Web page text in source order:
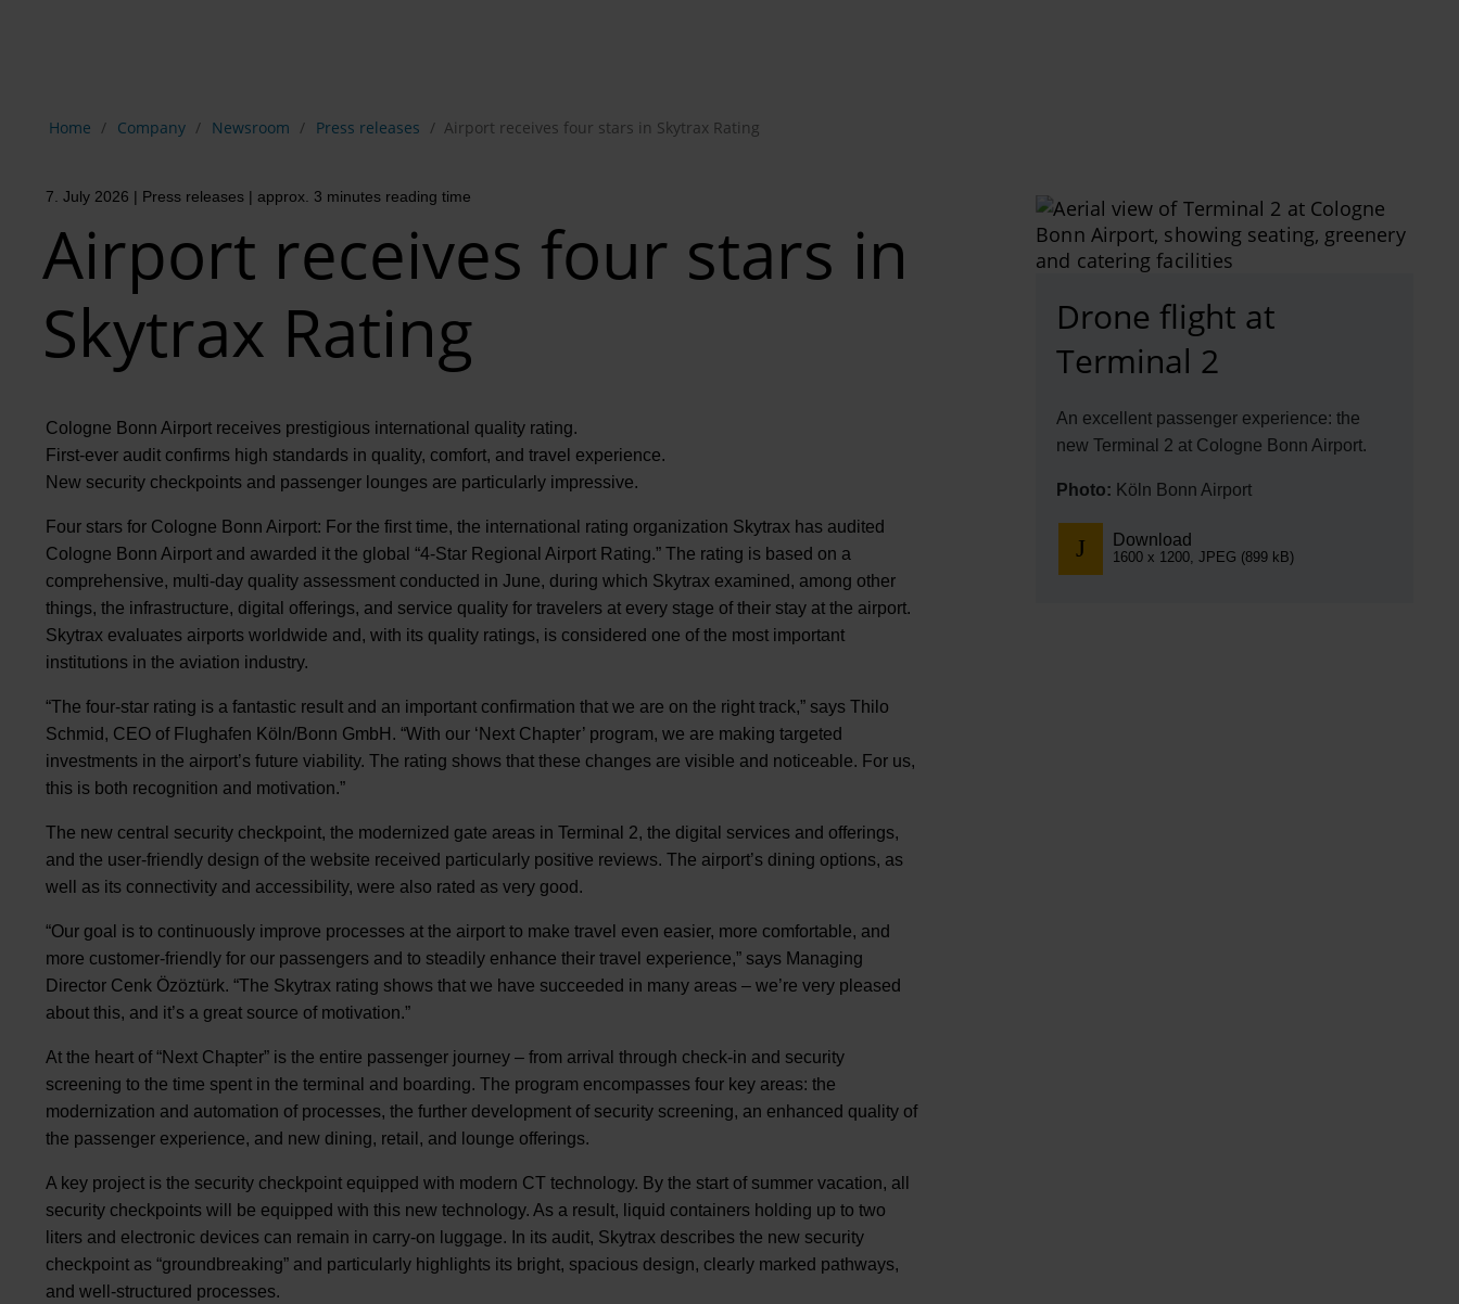
Home Company Newsroom Press releases Airport receives four stars in Skytrax Rating
7. July 2026 | Press releases | approx. 3 minutes reading time
Airport receives four stars in
Skytrax Rating
Cologne Bonn Airport receives prestigious international quality rating.
First-ever audit confirms high standards in quality, comfort, and travel experience.
New security checkpoints and passenger lounges are particularly impressive.
Four stars for Cologne Bonn Airport: For the first time, the international rating organization Skytrax has audited
Cologne Bonn Airport and awarded it the global “4-Star Regional Airport Rating.” The rating is based on a
comprehensive, multi-day quality assessment conducted in June, during which Skytrax examined, among other
things, the infrastructure, digital offerings, and service quality for travelers at every stage of their stay at the airport.
Skytrax evaluates airports worldwide and, with its quality ratings, is considered one of the most important
institutions in the aviation industry.
“The four-star rating is a fantastic result and an important confirmation that we are on the right track,” says Thilo
Schmid, CEO of Flughafen Köln/Bonn GmbH. “With our ‘Next Chapter’ program, we are making targeted
investments in the airport’s future viability. The rating shows that these changes are visible and noticeable. For us,
this is both recognition and motivation.”
The new central security checkpoint, the modernized gate areas in Terminal 2, the digital services and offerings,
and the user-friendly design of the website received particularly positive reviews. The airport’s dining options, as
well as its connectivity and accessibility, were also rated as very good.
“Our goal is to continuously improve processes at the airport to make travel even easier, more comfortable, and
more customer-friendly for our passengers and to steadily enhance their travel experience,” says Managing
Director Cenk Özöztürk. “The Skytrax rating shows that we have succeeded in many areas – we’re very pleased
about this, and it’s a great source of motivation.”
At the heart of “Next Chapter” is the entire passenger journey – from arrival through check-in and security
screening to the time spent in the terminal and boarding. The program encompasses four key areas: the
modernization and automation of processes, the further development of security screening, an enhanced quality of
the passenger experience, and new dining, retail, and lounge offerings.
A key project is the security checkpoint equipped with modern CT technology. By the start of summer vacation, all
security checkpoints will be equipped with this new technology. As a result, liquid containers holding up to two
liters and electronic devices can remain in carry-on luggage. In its audit, Skytrax describes the new security
checkpoint as “groundbreaking” and particularly highlights its bright, spacious design, clearly marked pathways,
and well-structured processes.
Drone flight at
Terminal 2
An excellent passenger experience: the
new Terminal 2 at Cologne Bonn Airport.
Photo: Köln Bonn Airport
Download
1600 x 1200, JPEG (899 kB)